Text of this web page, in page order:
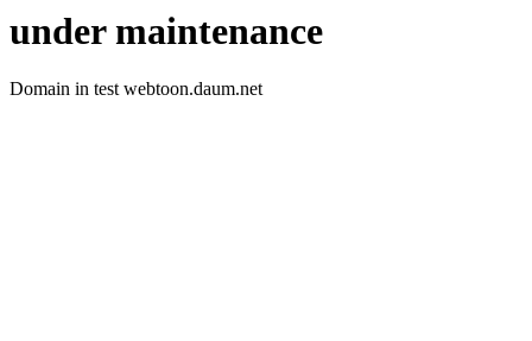
under maintenance
Domain in test webtoon.daum.net